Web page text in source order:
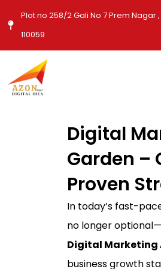
to
content
Plot no 258/2 Gali No 7 Prem Nagar
110059
Digital
Garden –
Proven
In today’s fast-
no longer
Digital Marketing
business growth